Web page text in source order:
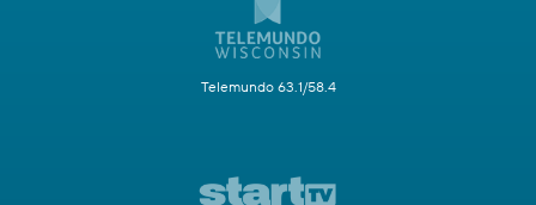
Telemundo 63.1/58.4